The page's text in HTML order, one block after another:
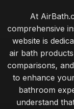
At
comprehensive
website is
air bath
comparisons,
to enhance
bathroom
understand